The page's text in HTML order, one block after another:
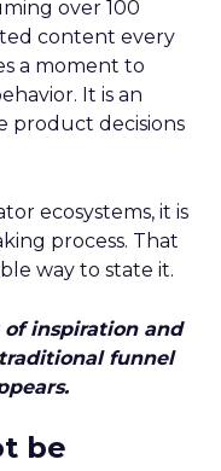
over 100
content every
a moment to
It is an
product decisions
ecosystems, it is
process. That
way to state it.
inspiration and
funnel
be